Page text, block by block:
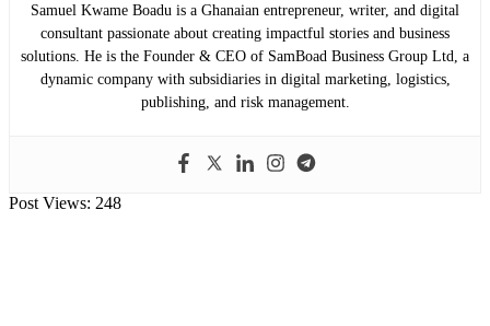
Samuel Kwame Boadu is a Ghanaian entrepreneur, writer, and digital
consultant passionate about creating impactful stories and business
solutions. He is the Founder & CEO of SamBoad Business Group Ltd, a
dynamic company with subsidiaries in digital marketing, logistics,
publishing, and risk management.
Post Views: 248